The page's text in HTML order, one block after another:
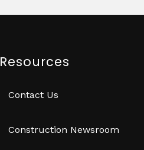
Resources
Contact Us
Construction Newsroom